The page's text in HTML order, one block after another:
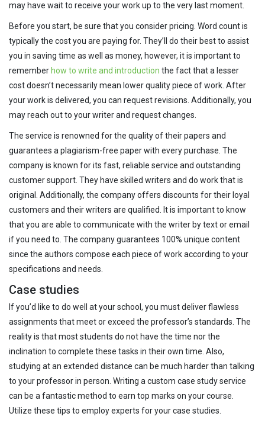
may have wait to receive your work up to the very last moment.
Before you start, be sure that you consider pricing. Word count is
typically the cost you are paying for. They’ll do their best to assist
you in saving time as well as money, however, it is important to
remember how to write and introduction the fact that a lesser
cost doesn’t necessarily mean lower quality piece of work. After
your work is delivered, you can request revisions. Additionally, you
may reach out to your writer and request changes.
The service is renowned for the quality of their papers and
guarantees a plagiarism-free paper with every purchase. The
company is known for its fast, reliable service and outstanding
customer support. They have skilled writers and do work that is
original. Additionally, the company offers discounts for their loyal
customers and their writers are qualified. It is important to know
that you are able to communicate with the writer by text or email
if you need to. The company guarantees 100% unique content
since the authors compose each piece of work according to your
specifications and needs.
Case studies
If you’d like to do well at your school, you must deliver flawless
assignments that meet or exceed the professor’s standards. The
reality is that most students do not have the time nor the
inclination to complete these tasks in their own time. Also,
studying at an extended distance can be much harder than talking
to your professor in person. Writing a custom case study service
can be a fantastic method to earn top marks on your course.
Utilize these tips to employ experts for your case studies.